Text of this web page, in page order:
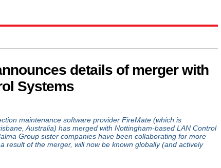
details of merger with
Systems
maintenance software provider FireMate (which is
Australia) has merged with Nottingham-based LAN Control
Group sister companies have been collaborating for more
result of the merger, will now be known globally (and actively